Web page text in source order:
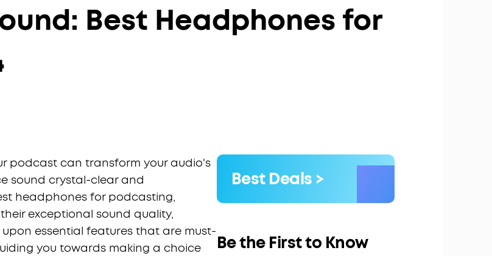
Best Headphones for
podcast can transform your audio's
sound crystal-clear and
headphones for podcasting,
exceptional sound quality,
essential features that are must-
you towards making a choice
Best Deals >
Be the First to Know